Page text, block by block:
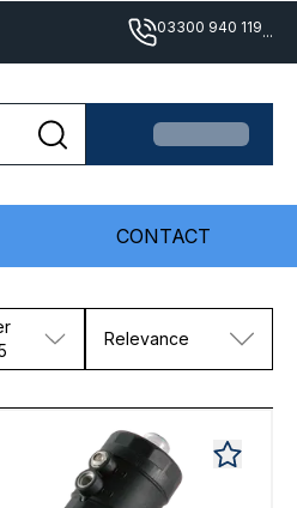
03300 940 119...
CONTACT
Relevance